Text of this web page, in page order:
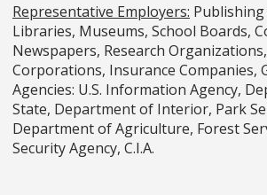
Representative Employers:
Libraries, Museums, School Boards,
Newspapers, Research
Corporations, Insurance Companies,
Agencies: U.S. Information Agency,
State, Department of Interior, Park
Department of Agriculture, Forest
Security Agency, C.I.A.